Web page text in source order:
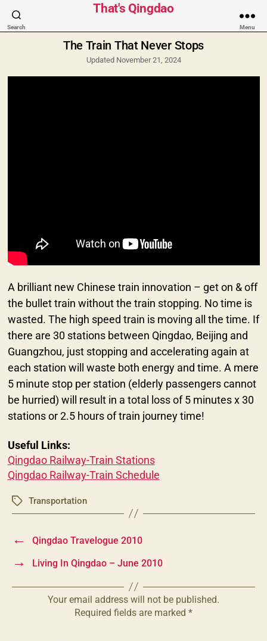
Search
That's Qingdao
Menu
Categories
The Train That Never Stops
Updated November 21, 2024
A brilliant new Chinese train innovation – get on & off
the bullet train without the train stopping. No time is
wasted. The high speed train is moving all the time. If
there are 30 stations between Qingdao, Beijing and
Guangzhou, just stopping and accelerating again at
each station will waste both energy and time. A mere
5 minute stop per station (elderly passengers cannot
be hurried) will result in a total loss of 5 minutes x 30
stations or 2.5 hours of train journey time!
Useful Links:
Qingdao Railway-Train Stations
Qingdao Railway-Train Schedule
TagsTransportation
← Qingdao Travelogue 2010
→ Living In Qingdao – June 2010
Your email address will not be published.
Required fields are marked *